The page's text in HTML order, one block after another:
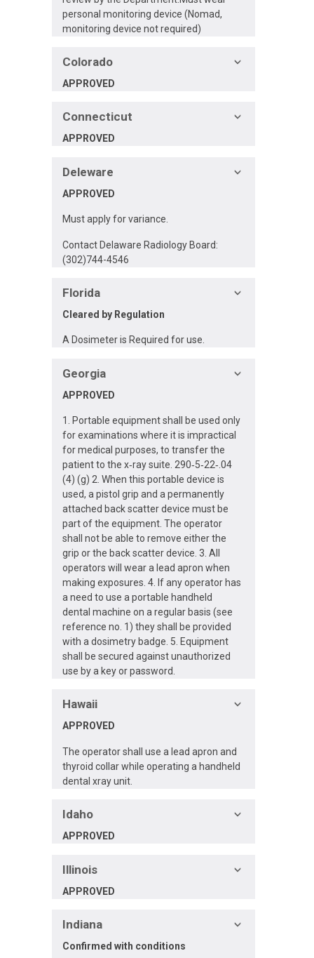
personal monitoring device (Nomad,
monitoring device not required)
Colorado
APPROVED
Connecticut
APPROVED
Deleware
APPROVED
Must apply for variance.
Contact Delaware Radiology Board:
(302)744-4546
Florida
Cleared by Regulation
A Dosimeter is Required for use.
Georgia
APPROVED
1. Portable equipment shall be used only
for examinations where it is impractical
for medical purposes, to transfer the
patient to the x‐ray suite. 290‐5‐22‐.04
(4) (g) 2. When this portable device is
used, a pistol grip and a permanently
attached back scatter device must be
part of the equipment. The operator
shall not be able to remove either the
grip or the back scatter device. 3. All
operators will wear a lead apron when
making exposures. 4. If any operator has
a need to use a portable handheld
dental machine on a regular basis (see
reference no. 1) they shall be provided
with a dosimetry badge. 5. Equipment
shall be secured against unauthorized
use by a key or password.
Hawaii
APPROVED
The operator shall use a lead apron and
thyroid collar while operating a handheld
dental xray unit.
Idaho
APPROVED
Illinois
APPROVED
Indiana
Confirmed with conditions